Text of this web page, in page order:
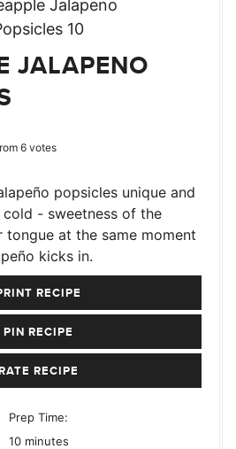
JALAPENO
6votes
popsicles unique and
- sweetness of the
tongue at the same moment
kicks in.
RECIPE
PIN RECIPE
RECIPE
Prep Time:
10minutes
minutes